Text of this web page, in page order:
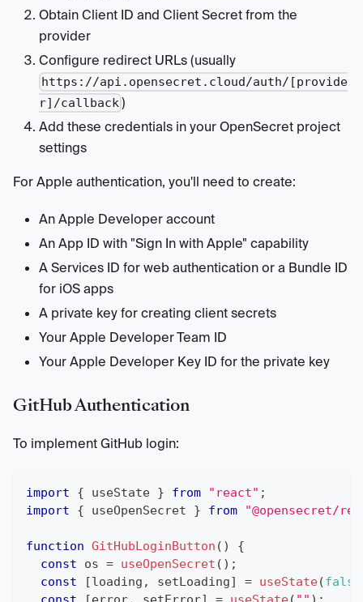
Obtain Client ID and Client Secret from the
provider
Configure redirect URLs (usually
https://api.opensecret.cloud/auth/[provide
r]/callback)
Add these credentials in your OpenSecret project
settings
For Apple authentication, you'll need to create:
An Apple Developer account
An App ID with "Sign In with Apple" capability
A Services ID for web authentication or a Bundle ID
for iOS apps
A private key for creating client secrets
Your Apple Developer Team ID
Your Apple Developer Key ID for the private key
GitHub Authentication
To implement GitHub login:
import { useState } from "react" ;
import
{ useOpenSecret } from "@opensecret/
function GitHubLoginButton ( )
{
const os = useOpenSecret ( ) ;
const
[loading , setLoading] = useState(false